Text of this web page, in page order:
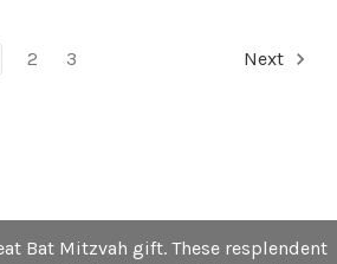
2 3 Next
Bat Mitzvah gift. These resplendent